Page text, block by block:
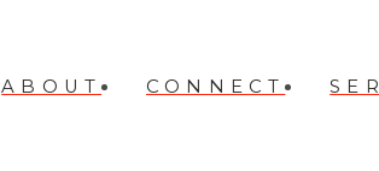
ABOUT CONNECT